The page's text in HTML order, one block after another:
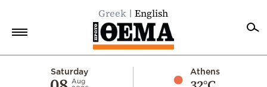
Greek English
Saturday
Aug
Athens